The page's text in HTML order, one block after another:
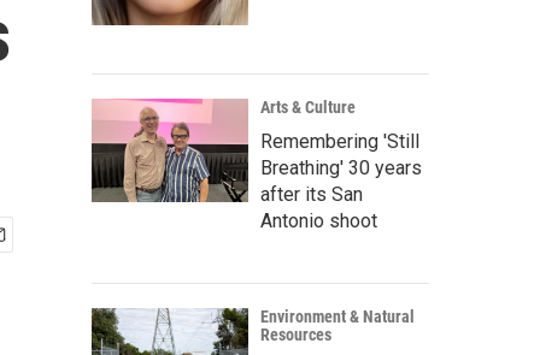
Arts & Culture
Remembering 'Still
Breathing' 30 years
after its San
Antonio shoot
Environment & Natural
Resources